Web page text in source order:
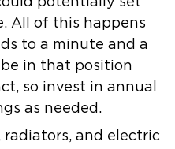
All of this happens
to a minute and a
be in that position
so invest in annual
as needed.
radiators, and electric